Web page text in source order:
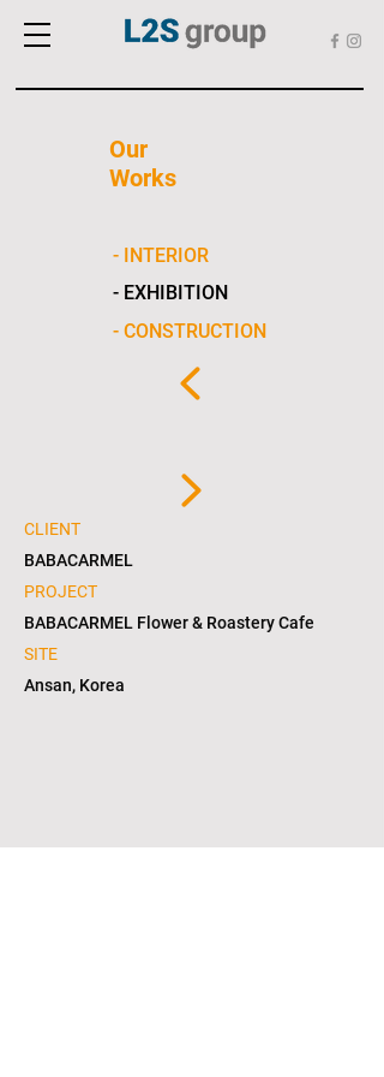
Our
Works
- INTERIOR
- EXHIBITION
- CONSTRUCTION
CLIENT
BABACARMEL
PROJECT
BABACARMEL Flower & Roastery Cafe
SITE
Ansan, Korea